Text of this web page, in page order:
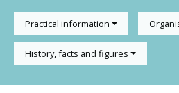
Practical information
History, facts and figures